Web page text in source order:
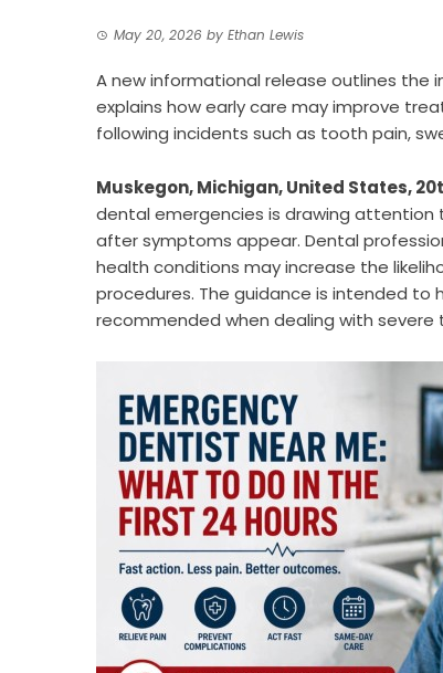
May 20, 2026 by Ethan Lewis
A new informational release outlines
explains how early care may improve
following incidents such as tooth pain,
Muskegon, Michigan, United States,
dental emergencies is drawing
after symptoms appear. Dental
health conditions may increase the
procedures. The guidance is intended
recommended when dealing with